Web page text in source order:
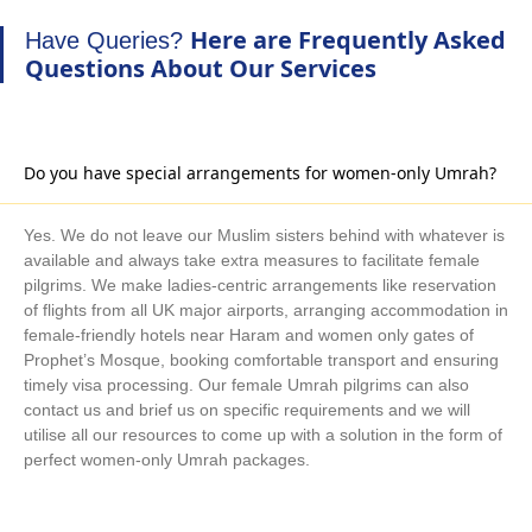
Arabia. We are an expert Umrah tour planner and organiser.
There is also a vast array of surprisingly affordable direct and
indirect flight alternatives if your Umrah dates are flexible.
and immediate processing, get your Safar Umrah package
AlKhair Travel to receive fantastic suggestions and beneficial
advice from our professionals on how to maximise your savings
on your upcoming Safar Umrah trip. All year long, take
advantage of the complete freedom to reserve Safar Umrah
packages for 5, 7, 10, 14, or 21 days, with the necessary
amenities and according to your schedule.
With years of experience, our Umrah advisors help you choose
the finest accommodation for your needs and the flying
Have Queries? Here are Frequently Asked
Questions About Our Services
Do you have special arrangements for women-only Umrah?
Yes. We do not leave our Muslim sisters behind with whatever is
available and always take extra measures to facilitate female
pilgrims. We make ladies-centric arrangements like reservation
of flights from all UK major airports, arranging accommodation in
female-friendly hotels near Haram and women only gates of
Prophet’s Mosque, booking comfortable transport and ensuring
timely visa processing. Our female Umrah pilgrims can also
contact us and brief us on specific requirements and we will
utilise all our resources to come up with a solution in the form of
perfect women-only Umrah packages.